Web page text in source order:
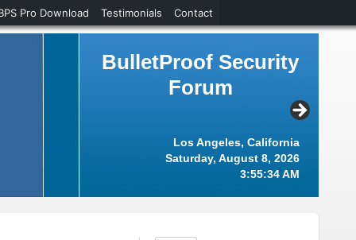
BulletProof Security
Forum
Los Angeles, California
Saturday, August 8, 2026
3:55:34 AM
Pro Download Testimonials Contact